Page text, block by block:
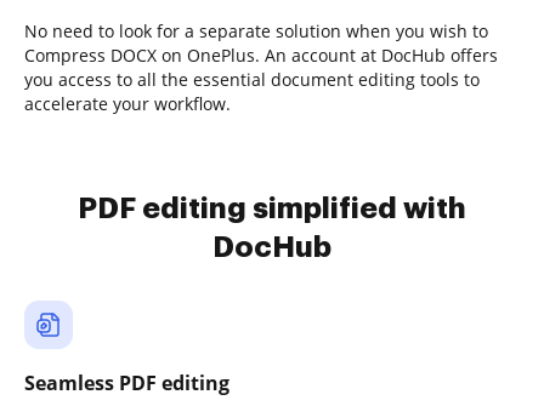
No need to look for a separate solution when you wish to
Compress DOCX on OnePlus. An account at DocHub offers
you access to all the essential document editing tools to
accelerate your workflow.
PDF editing simplified with
DocHub
Seamless PDF editing